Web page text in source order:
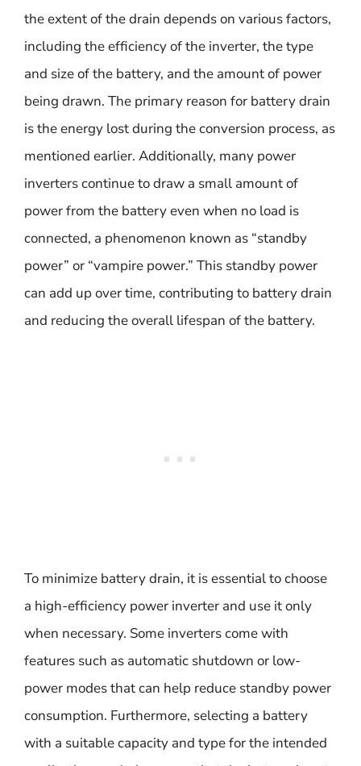
the extent of the drain depends on various factors,
including the efficiency of the inverter, the type
and size of the battery, and the amount of power
being drawn. The primary reason for battery drain
is the energy lost during the conversion process, as
mentioned earlier. Additionally, many power
inverters continue to draw a small amount of
power from the battery even when no load is
connected, a phenomenon known as “standby
power” or “vampire power.” This standby power
can add up over time, contributing to battery drain
and reducing the overall lifespan of the battery.
To minimize battery drain, it is essential to choose
a high-efficiency power inverter and use it only
when necessary. Some inverters come with
features such as automatic shutdown or low-
power modes that can help reduce standby power
consumption. Furthermore, selecting a battery
with a suitable capacity and type for the intended